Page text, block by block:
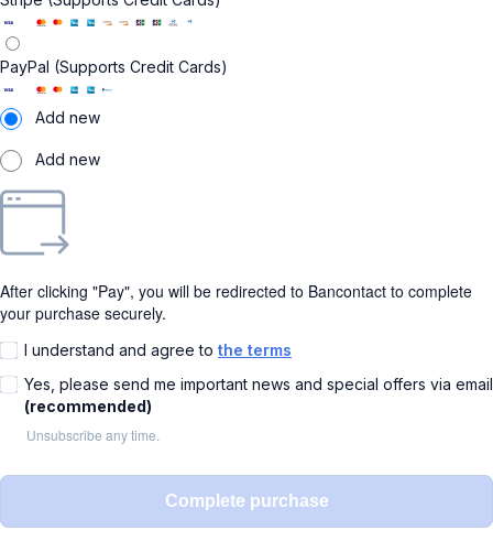
PayPal (Supports Credit Cards)
Add new
Add new
After clicking "Pay", you will be redirected to Bancontact to complete
your purchase securely.
I understand and agree to the terms
Yes, please send me important news and special offers via email
(recommended)
Unsubscribe any time.
Complete purchase